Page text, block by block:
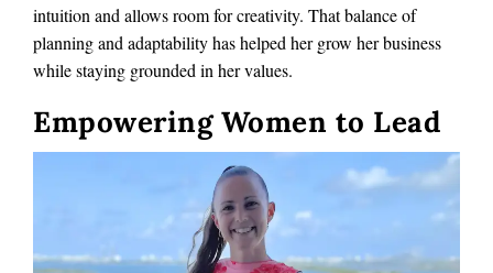
intuition and allows room for creativity. That balance of
planning and adaptability has helped her grow her business
while staying grounded in her values.
Empowering Women to Lead